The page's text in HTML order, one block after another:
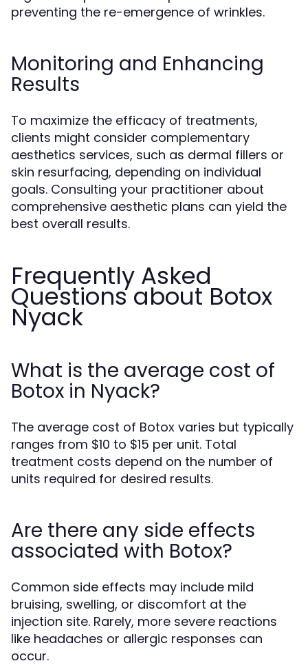
preventing the re-emergence of wrinkles.
Monitoring and Enhancing
Results
To maximize the efficacy of treatments,
clients might consider complementary
aesthetics services, such as dermal fillers or
skin resurfacing, depending on individual
goals. Consulting your practitioner about
comprehensive aesthetic plans can yield the
best overall results.
Frequently Asked
Questions about Botox
Nyack
What is the average cost of
Botox in Nyack?
The average cost of Botox varies but typically
ranges from $10 to $15 per unit. Total
treatment costs depend on the number of
units required for desired results.
Are there any side effects
associated with Botox?
Common side effects may include mild
bruising, swelling, or discomfort at the
injection site. Rarely, more severe reactions
like headaches or allergic responses can
occur.